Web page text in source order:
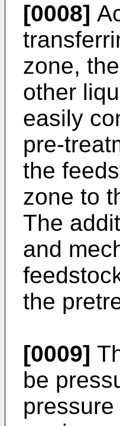
[0008]
zone,
other
easily
pre-
the
zone to
The
and
the
[0009]
be